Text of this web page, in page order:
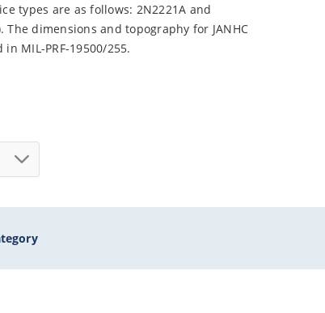
types are as follows: 2N2221A and
The dimensions and topography for JANHC
MIL-PRF-19500/255.